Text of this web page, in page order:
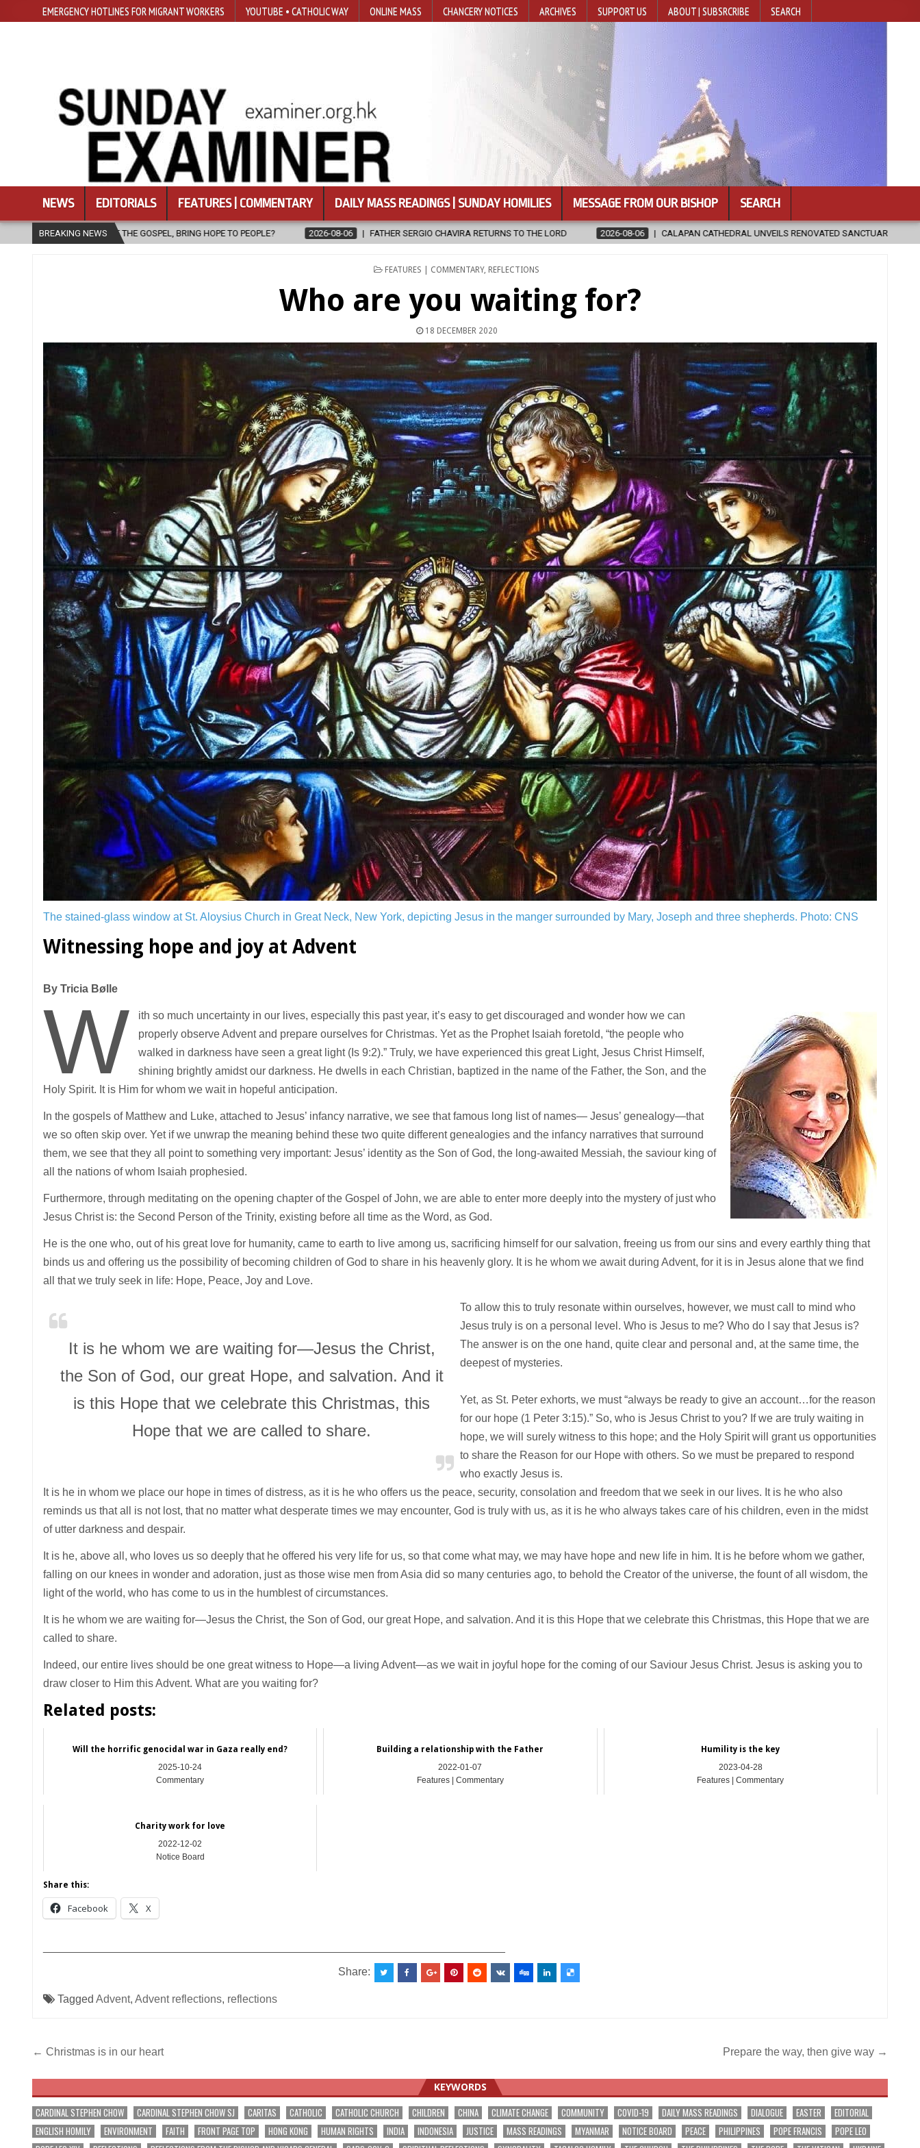
EMERGENCY HOTLINES FOR MIGRANT WORKERS YOUTUBE • CATHOLIC WAY ONLINE MASS CHANCERY NOTICES ARCHIVES SUPPORT US ABOUT | SUBSRCRIBE SEARCH
NEWS EDITORIALS FEATURES | COMMENTARY DAILY MASS READINGS | SUNDAY HOMILIES MESSAGE FROM OUR BISHOP SEARCH
BREAKING NEWS
HOPE TO PEOPLE? 2026-08-06 FATHER SERGIO CHAVIRA RETURNS TO THE LORD 2026-08-06 CALAPAN CATHEDRAL UNVEILS RENOVATED SANCTUARY AHEAD OF DIOCESAN ELEVATION 2026-08-05
POSTED
FEATURES | COMMENTARY, REFLECTIONS
Who are you waiting for?
18 DECEMBER 2020
The stained-glass window at St. Aloysius Church in Great Neck, New York, depicting Jesus in the manger surrounded by Mary, Joseph and three shepherds. Photo: CNS
Witnessing hope and joy at Advent
By Tricia Bølle
W
ith so much uncertainty in our lives, especially this past year, it’s easy to get discouraged and wonder how we can
properly observe Advent and prepare ourselves for Christmas. Yet as the Prophet Isaiah foretold, “the people who
walked in darkness have seen a great light (Is 9:2).” Truly, we have experienced this great Light, Jesus Christ Himself,
shining brightly amidst our darkness. He dwells in each Christian, baptized in the name of the Father, the Son, and the
Holy Spirit. It is Him for whom we wait in hopeful anticipation.
In the gospels of Matthew and Luke, attached to Jesus’ infancy narrative, we see that famous long list of names— Jesus’ genealogy—that
we so often skip over. Yet if we unwrap the meaning behind these two quite different genealogies and the infancy narratives that surround
them, we see that they all point to something very important: Jesus’ identity as the Son of God, the long-awaited Messiah, the saviour king of
all the nations of whom Isaiah prophesied.
Furthermore, through meditating on the opening chapter of the Gospel of John, we are able to enter more deeply into the mystery of just who
Jesus Christ is: the Second Person of the Trinity, existing before all time as the Word, as God.
He is the one who, out of his great love for humanity, came to earth to live among us, sacrificing himself for our salvation, freeing us from our sins and every earthly thing that
binds us and offering us the possibility of becoming children of God to share in his heavenly glory. It is he whom we await during Advent, for it is in Jesus alone that we find
all that we truly seek in life: Hope, Peace, Joy and Love.
It is he whom we are waiting for—Jesus the Christ,
the Son of God, our great Hope, and salvation. And it
is this Hope that we celebrate this Christmas, this
Hope that we are called to share.
To allow this to truly resonate within ourselves, however, we must call to mind who
Jesus truly is on a personal level. Who is Jesus to me? Who do I say that Jesus is?
The answer is on the one hand, quite clear and personal and, at the same time, the
deepest of mysteries.
Yet, as St. Peter exhorts, we must “always be ready to give an account…for the reason
for our hope (1 Peter 3:15).” So, who is Jesus Christ to you? If we are truly waiting in
hope, we will surely witness to this hope; and the Holy Spirit will grant us opportunities
to share the Reason for our Hope with others. So we must be prepared to respond
who exactly Jesus is.
It is he in whom we place our hope in times of distress, as it is he who offers us the peace, security, consolation and freedom that we seek in our lives. It is he who also
reminds us that all is not lost, that no matter what desperate times we may encounter, God is truly with us, as it is he who always takes care of his children, even in the midst
of utter darkness and despair.
It is he, above all, who loves us so deeply that he offered his very life for us, so that come what may, we may have hope and new life in him. It is he before whom we gather,
falling on our knees in wonder and adoration, just as those wise men from Asia did so many centuries ago, to behold the Creator of the universe, the fount of all wisdom, the
light of the world, who has come to us in the humblest of circumstances.
It is he whom we are waiting for—Jesus the Christ, the Son of God, our great Hope, and salvation. And it is this Hope that we celebrate this Christmas, this Hope that we are
called to share.
Indeed, our entire lives should be one great witness to Hope—a living Advent—as we wait in joyful hope for the coming of our Saviour Jesus Christ. Jesus is asking you to
draw closer to Him this Advent. What are you waiting for?
Related posts:
Will the horrific genocidal war in Gaza really end?
2025-10-24
Commentary
Building a relationship with the Father
2022-01-07
Features | Commentary
Humility is the key
2023-04-28
Features | Commentary
Charity work for love
2022-12-02
Notice Board
Share this:
Facebook X
Share:
Tagged Advent, Advent reflections, reflections
Post
navigation
← Christmas is in our heart Prepare the way, then give way →
KEYWORDS
CARDINAL STEPHEN CHOW CARDINAL STEPHEN CHOW SJ CARITAS CATHOLIC CATHOLIC CHURCH CHILDREN CHINA CLIMATE CHANGE COMMUNITY COVID-19 DAILY MASS READINGS DIALOGUE EASTER
EDITORIAL
ENGLISH HOMILY
ENVIRONMENT FAITH FRONT PAGE TOP HONG KONG HUMAN RIGHTS INDIA INDONESIA JUSTICE MASS READINGS MYANMAR NOTICE BOARD PEACE PHILIPPINES POPE FRANCIS
POPE LEO